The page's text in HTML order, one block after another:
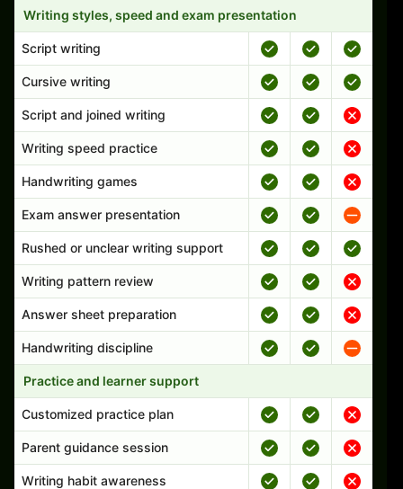
Writing styles, speed and exam presentation
Script writing
Cursive writing
Script and joined writing
Writing speed practice
Handwriting games
Exam answer presentation
Rushed or unclear writing support
Writing pattern review
Answer sheet preparation
Handwriting discipline
Practice and learner support
Customized practice plan
Parent guidance session
Writing habit awareness